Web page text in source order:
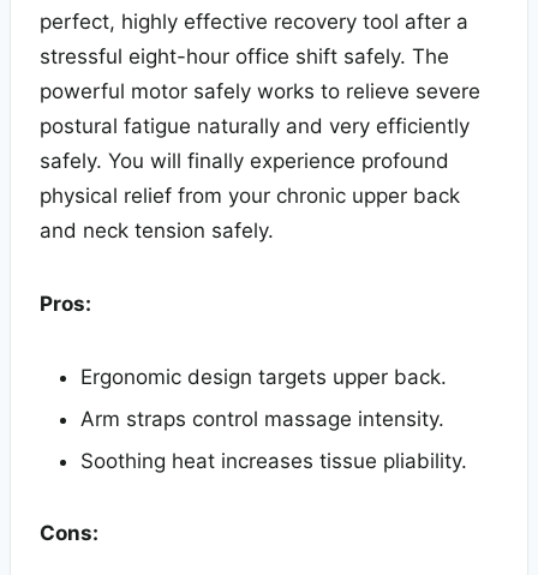
perfect, highly effective recovery tool after a
stressful eight-hour office shift safely. The
powerful motor safely works to relieve severe
postural fatigue naturally and very efficiently
safely. You will finally experience profound
physical relief from your chronic upper back
and neck tension safely.
Pros:
Ergonomic design targets upper back.
Arm straps control massage intensity.
Soothing heat increases tissue pliability.
Cons: